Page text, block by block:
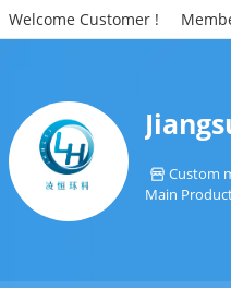
Welcome Customer !
 Custom
Main